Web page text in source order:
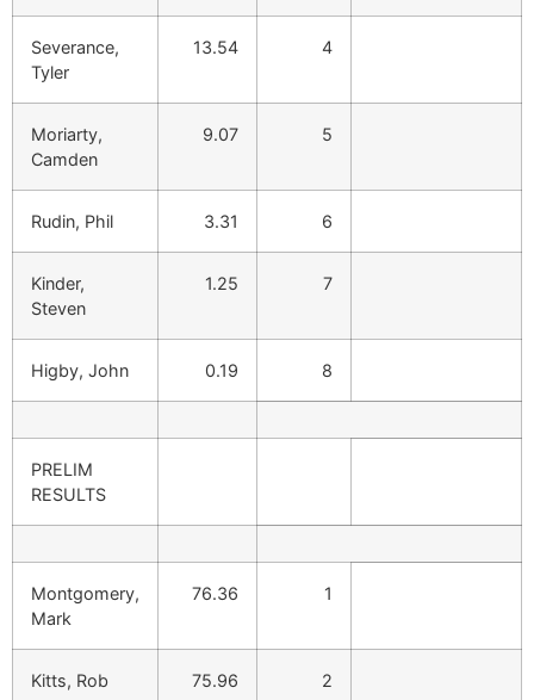
Severance,
Tyler
13.54 4
Moriarty,
Camden
9.07 5
Rudin, Phil 3.31 6
Kinder,
Steven
1.25 7
Higby, John 0.19 8
PRELIM
RESULTS
Montgomery,
Mark
76.36 1
Kitts, Rob 75.96 2